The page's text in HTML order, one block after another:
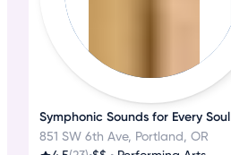
Symphonic Sounds for Every Soul
851 SW 6th Ave, Portland, OR